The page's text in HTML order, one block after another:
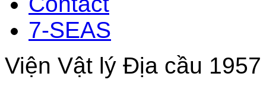
7-SEAS
Viện Vật lý Địa cầu